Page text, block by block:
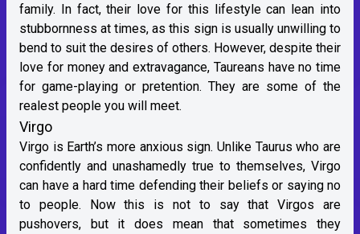
family. In fact, their love for this lifestyle can lean into
stubbornness at times, as this sign is usually unwilling to
bend to suit the desires of others. However, despite their
love for money and extravagance, Taureans have no time
for game-playing or pretention. They are some of the
realest people you will meet.
Virgo
Virgo is Earth’s more anxious sign. Unlike Taurus who are
confidently and unashamedly true to themselves, Virgo
can have a hard time defending their beliefs or saying no
to people. Now this is not to say that Virgos are
pushovers, but it does mean that sometimes they